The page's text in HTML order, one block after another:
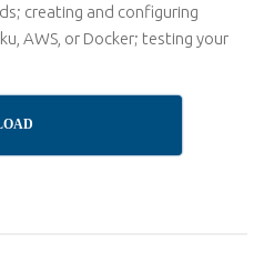
creating and configuring
AWS, or Docker; testing your